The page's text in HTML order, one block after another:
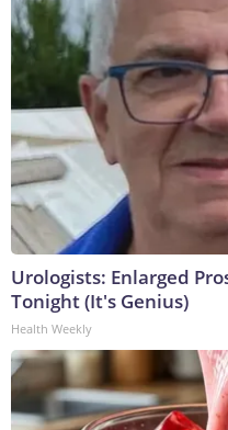
Urologists: Enlarged
Tonight (It's Genius)
Health Weekly